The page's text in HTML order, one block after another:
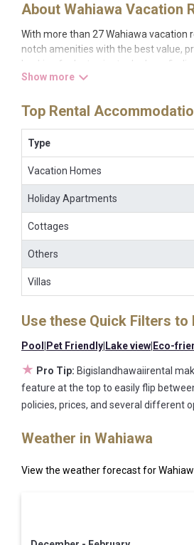
About Wahiawa Vacation
With more than 27 Wahiawa vacation
notch amenities with the best value,
Looking for last-minute deals, or
different options of various deals with
night.
your reservation today.
Top Rental
Type
Vacation Homes
Holiday Apartments
Cottages
Others
Villas
Use these Quick Filters to
Pool Pet Friendly Lake view Eco-
★ Pro Tip: Bigislandhawaiirental
feature at the top to easily flip
policies, prices, and several different
Weather in Wahiawa
View the weather forecast for